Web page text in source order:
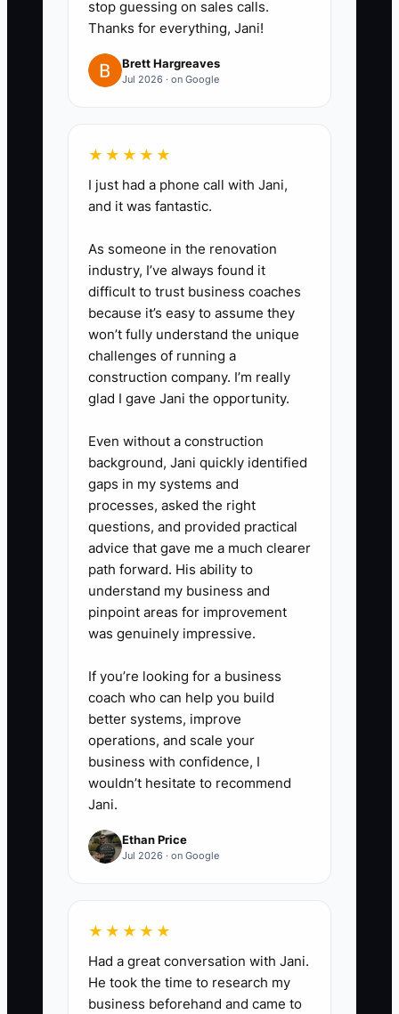
simple menu board; do not wait
for a full brand package.
3. **Practice the Whole Shift:**
Complete one timed mock
setup, cooking, order taking,
breakdown. Record every delay
4. **Sell Before Polishing:**
Invite a permitted event,
brewery, office, or neighborhood
group to book a paid test service.
Use a Square or Toast payment
system and collect every order in
the POS.
5. **Review Within 24 Hours:**
Record sales, average order
value, ticket time, food waste,
stockouts, customer complaints,
and cash left after direct costs.
Make only the next three
improvements before the
following service.
stop guessing on sales calls.
Thanks for everything, Jani!
Brett Hargreaves
Jul 2026 · on Google
★★★★★
I just had a phone call with Jani,
and it was fantastic.
As someone in the renovation
industry, I’ve always found it
difficult to trust business coaches
because it’s easy to assume they
won’t fully understand the unique
challenges of running a
construction company. I’m really
glad I gave Jani the opportunity.
Even without a construction
background, Jani quickly identified
gaps in my systems and
processes, asked the right
questions, and provided practical
advice that gave me a much clearer
path forward. His ability to
understand my business and
pinpoint areas for improvement
was genuinely impressive.
If you’re looking for a business
coach who can help you build
better systems, improve
operations, and scale your
business with confidence, I
wouldn’t hesitate to recommend
Jani.
Ethan Price
Jul 2026 · on Google
★★★★★
Had a great conversation with Jani.
He took the time to research my
business beforehand and came to